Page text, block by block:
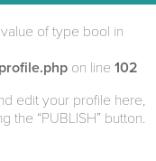
of type bool in
on line 102
edit your profile here,
the “PUBLISH” button.